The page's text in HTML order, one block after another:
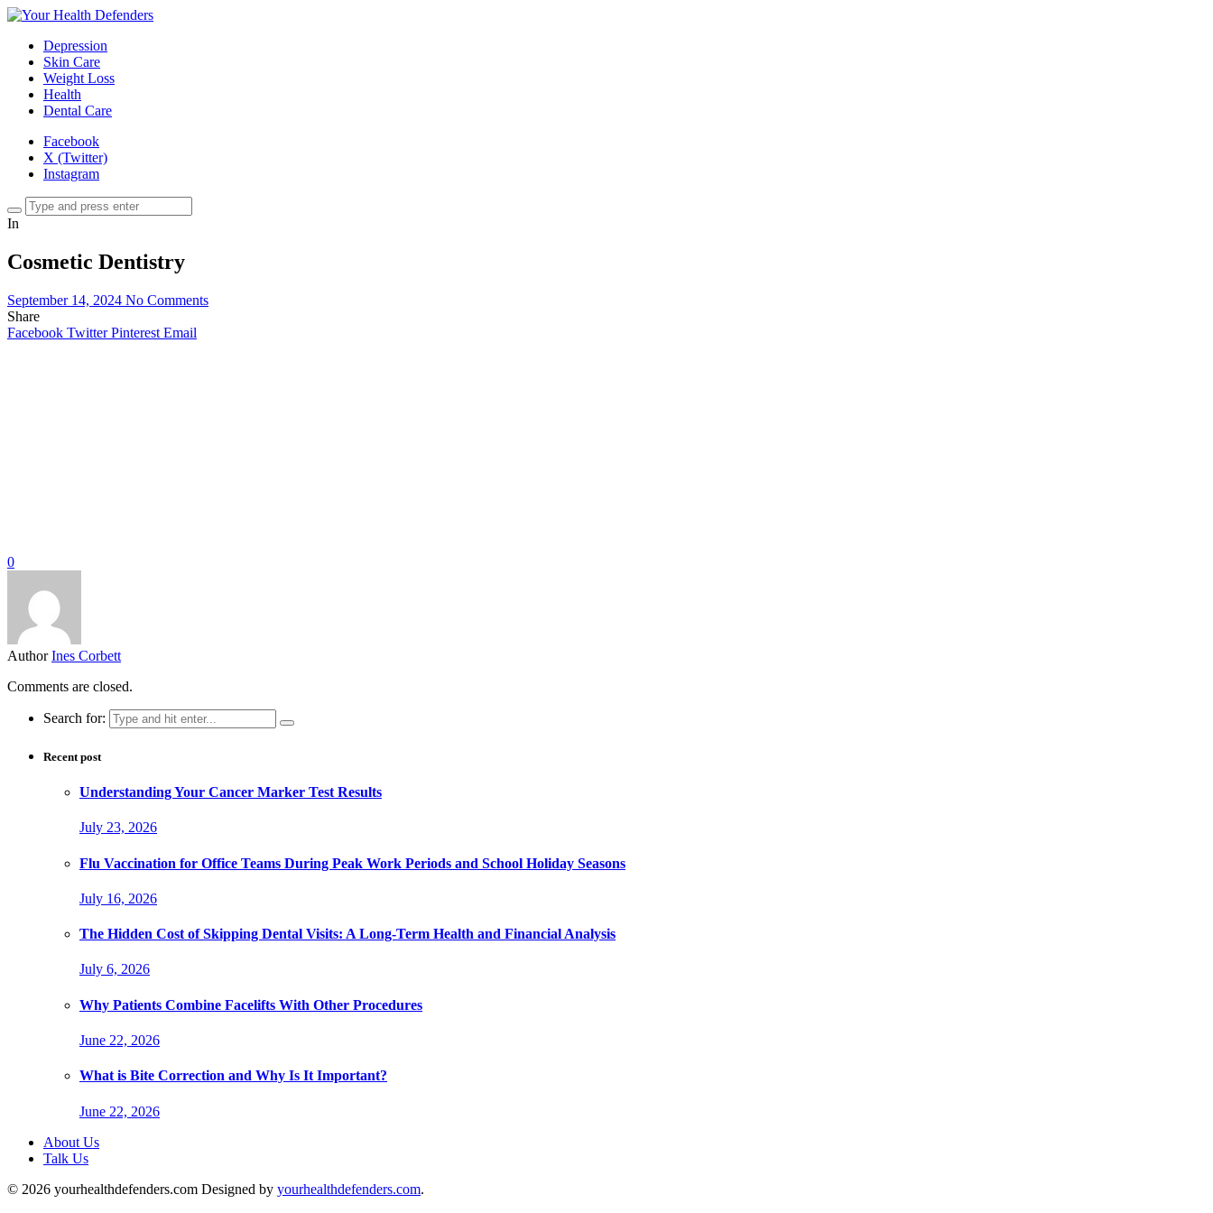
Depression
Skin Care
Weight Loss
Health
Dental Care
Facebook
X (Twitter)
Instagram
In
Cosmetic Dentistry
September 14, 2024 No Comments
Share
Facebook Twitter Pinterest Email
0
Author Ines Corbett
Comments are closed.
Search for:
Recent post
Understanding Your Cancer Marker Test Results
July 23, 2026
Flu Vaccination for Office Teams During Peak Work Periods and School Holiday Seasons
July 16, 2026
The Hidden Cost of Skipping Dental Visits: A Long-Term Health and Financial Analysis
July 6, 2026
Why Patients Combine Facelifts With Other Procedures
June 22, 2026
What is Bite Correction and Why Is It Important?
June 22, 2026
About Us
Talk Us
© 2026 yourhealthdefenders.com Designed by yourhealthdefenders.com.